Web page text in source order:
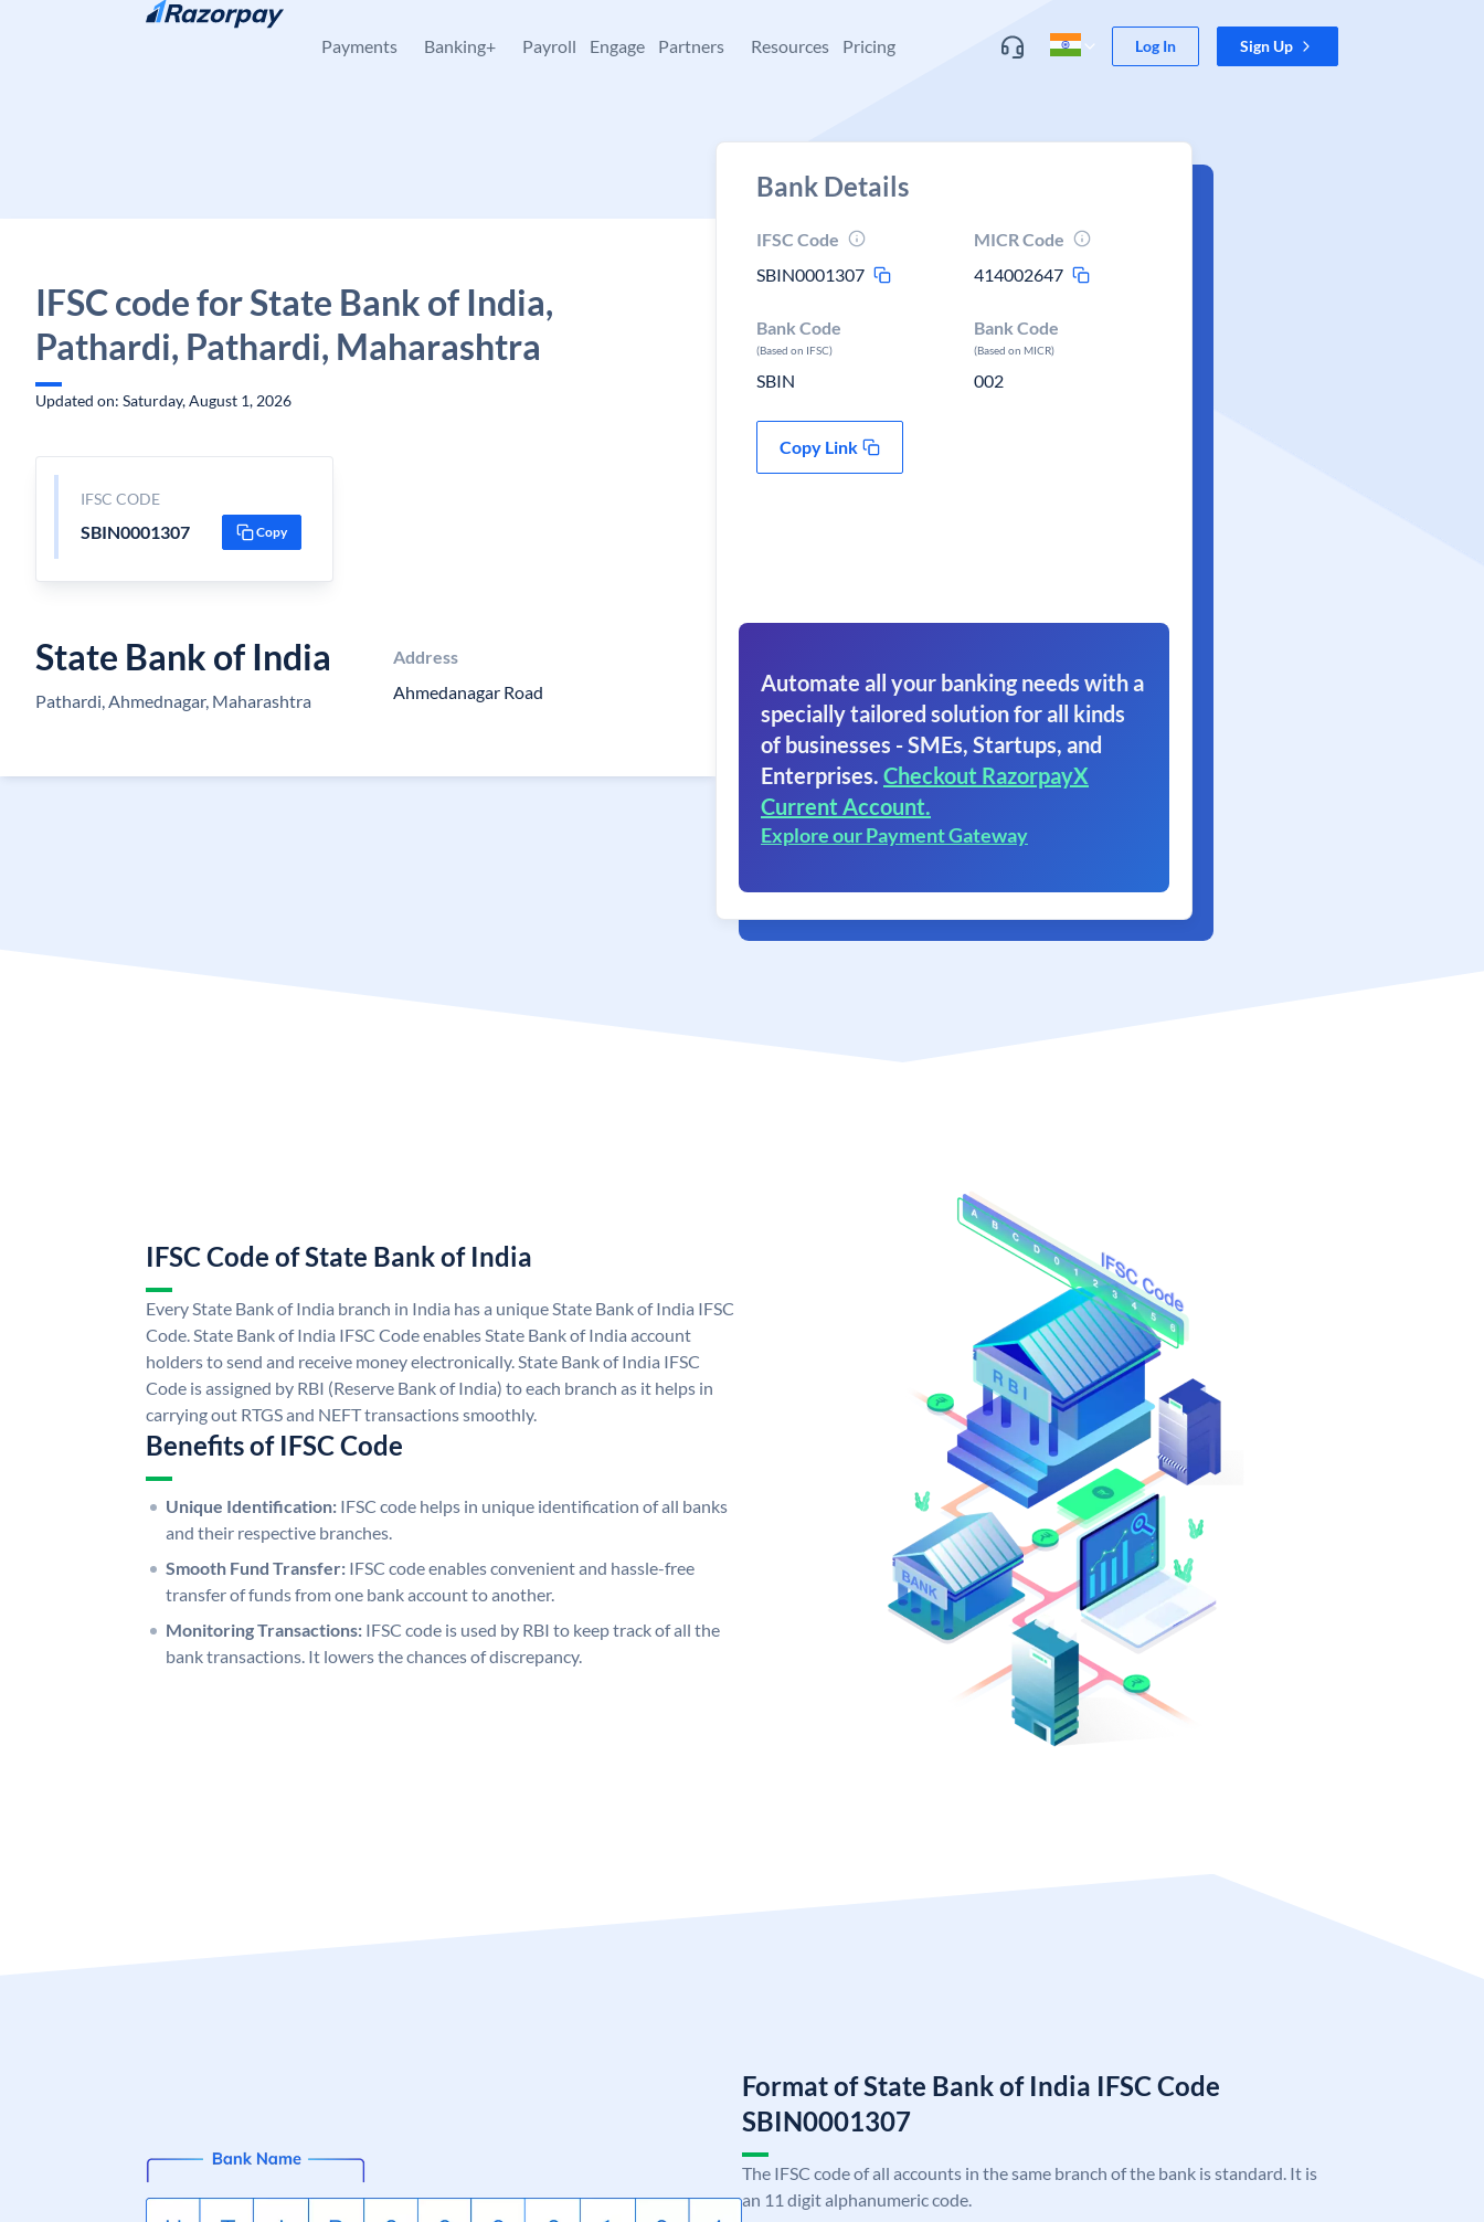
Skip to content
Payments Banking+ Payroll Engage Partners Resources Pricing Log In Sign Up
IFSC code for State Bank of India,
Pathardi, Pathardi, Maharashtra
Updated on: Saturday, August 1, 2026
IFSC CODE
SBIN0001307 Copy
State Bank of India
Pathardi, Ahmednagar, Maharashtra
Address
Ahmedanagar Road
Bank Details
IFSC Code
SBIN0001307
MICR Code
414002647
Bank Code
(Based on IFSC)
SBIN
Bank Code
(Based on MICR)
002
Copy Link
Automate all your banking needs with a
specially tailored solution for all kinds
of businesses - SMEs, Startups, and
Enterprises. Checkout RazorpayX
Current Account.
Explore our Payment Gateway
IFSC Code of State Bank of India
Every State Bank of India branch in India has a unique State Bank of India IFSC
Code. State Bank of India IFSC Code enables State Bank of India account
holders to send and receive money electronically. State Bank of India IFSC
Code is assigned by RBI (Reserve Bank of India) to each branch as it helps in
carrying out RTGS and NEFT transactions smoothly.
Benefits of IFSC Code
Unique Identification: IFSC code helps in unique identification of all banks
and their respective branches.
Smooth Fund Transfer: IFSC code enables convenient and hassle-free
transfer of funds from one bank account to another.
Monitoring Transactions: IFSC code is used by RBI to keep track of all the
bank transactions. It lowers the chances of discrepancy.
Format of State Bank of India IFSC Code
SBIN0001307
The IFSC code of all accounts in the same branch of the bank is standard. It is
an 11 digit alphanumeric code.